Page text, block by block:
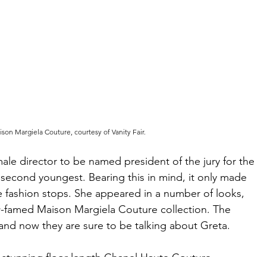
Margiela Couture, courtesy of Vanity Fair.
director to be named president of the jury for the
youngest. Bearing this in mind, it only made
fashion stops. She appeared in a number of looks,
Maison Margiela Couture collection. The
now they are sure to be talking about Greta.